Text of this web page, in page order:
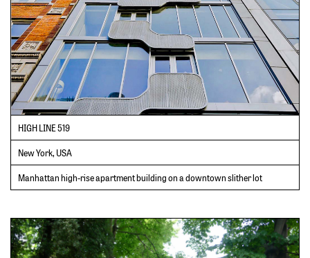
HIGH LINE 519
New York, USA
Manhattan high-rise apartment building on a downtown slither lot